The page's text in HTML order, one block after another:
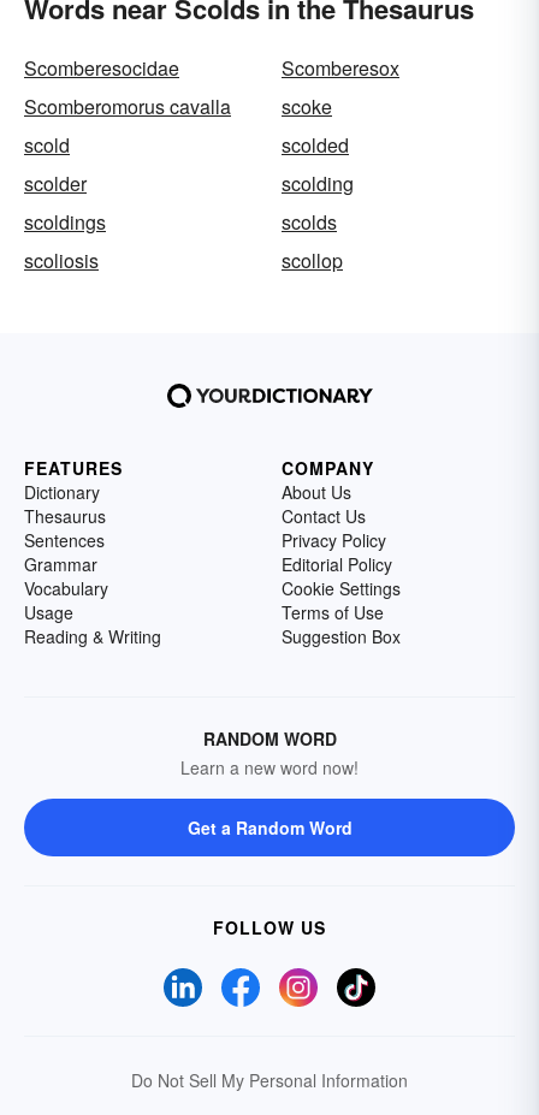
Words near Scolds in the Thesaurus
Scomberesocidae
Scomberesox
Scomberomorus cavalla
scoke
scold
scolded
scolder
scolding
scoldings
scolds
scoliosis
scollop
FEATURES
Dictionary
Thesaurus
Sentences
Grammar
Vocabulary
Usage
Reading & Writing
COMPANY
About Us
Contact Us
Privacy Policy
Editorial Policy
Cookie Settings
Terms of Use
Suggestion Box
RANDOM WORD
Learn a new word now!
Get a Random Word
FOLLOW US
Do Not Sell My Personal Information